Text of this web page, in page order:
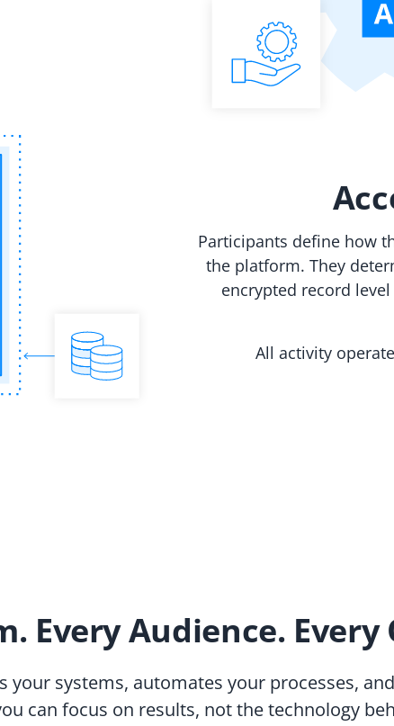
Participants define how
the platform. They
encrypted record
All activity
Every Audience. Every
your systems, automates your processes,
can focus on results, not the technology